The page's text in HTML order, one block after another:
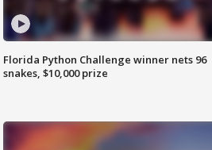
Florida Python Challenge winner nets 96
snakes, $10,000 prize